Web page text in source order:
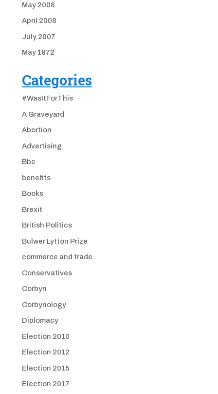
May 2008
April 2008
July 2007
May 1972
Categories
#WasItForThis
A Graveyard
Abortion
Advertising
Bbc
benefits
Books
Brexit
British Politics
Bulwer Lytton Prize
commerce and trade
Conservatives
Corbyn
Corbynology
Diplomacy
Election 2010
Election 2012
Election 2015
Election 2017